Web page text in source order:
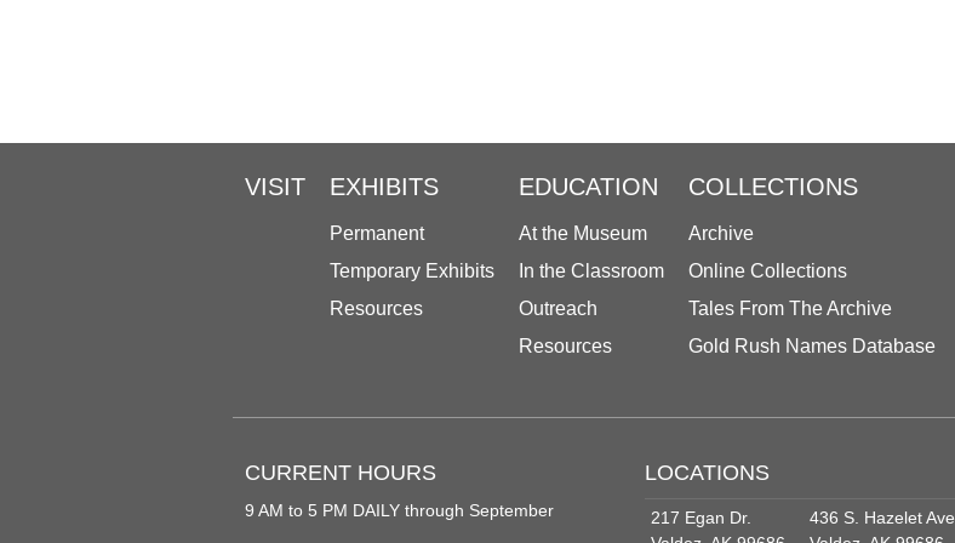
VISIT EXHIBITS
Permanent
Temporary Exhibits
Resources
EDUCATION
At the Museum
In the Classroom
Outreach
Resources
COLLECTIONS
Archive
Online Collections
Tales From The Archive
Gold Rush Names Database
CURRENT HOURS
9 AM to 5 PM DAILY through September
LOCATIONS
217 Egan Dr.
436 S. Hazelet Ave.